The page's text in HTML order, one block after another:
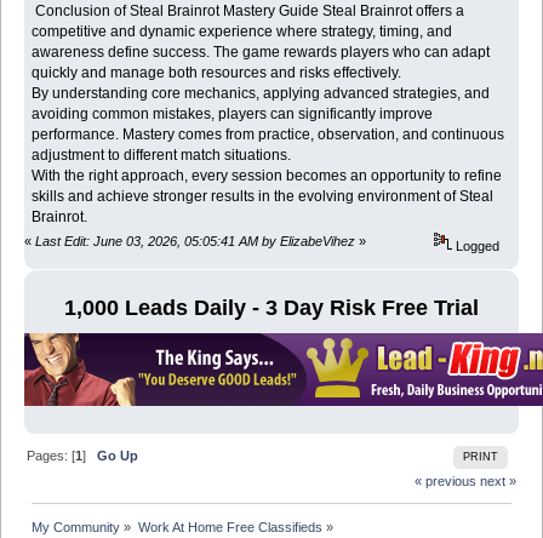
Conclusion of Steal Brainrot Mastery Guide Steal Brainrot offers a
competitive and dynamic experience where strategy, timing, and
awareness define success. The game rewards players who can adapt
quickly and manage both resources and risks effectively.
By understanding core mechanics, applying advanced strategies, and
avoiding common mistakes, players can significantly improve
performance. Mastery comes from practice, observation, and continuous
adjustment to different match situations.
With the right approach, every session becomes an opportunity to refine
skills and achieve stronger results in the evolving environment of Steal
Brainrot.
« Last Edit: June 03, 2026, 05:05:41 AM by ElizabeVihez » Logged
1,000 Leads Daily - 3 Day Risk Free Trial
PRINT
Pages: [1]Go Up
« previous next »
My Community » Work At Home Free Classifieds »